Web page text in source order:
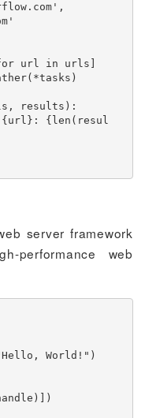
,
url in urls
( *tasks )
, results ) :
{ url } : { len ( resul
server framework
performance web
World!" )
) )